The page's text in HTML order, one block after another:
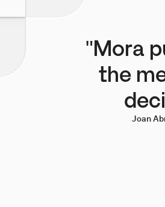
"Mora
the
Joan